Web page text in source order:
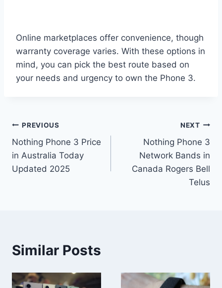
Online marketplaces offer convenience, though
warranty coverage varies. With these options in
mind, you can pick the best route based on
your needs and urgency to own the Phone 3.
Post
navigation
PREVIOUS
Nothing Phone 3 Price
in Australia Today
Updated 2025
NEXT
Nothing Phone 3
Network Bands in
Canada Rogers Bell
Telus
Similar Posts